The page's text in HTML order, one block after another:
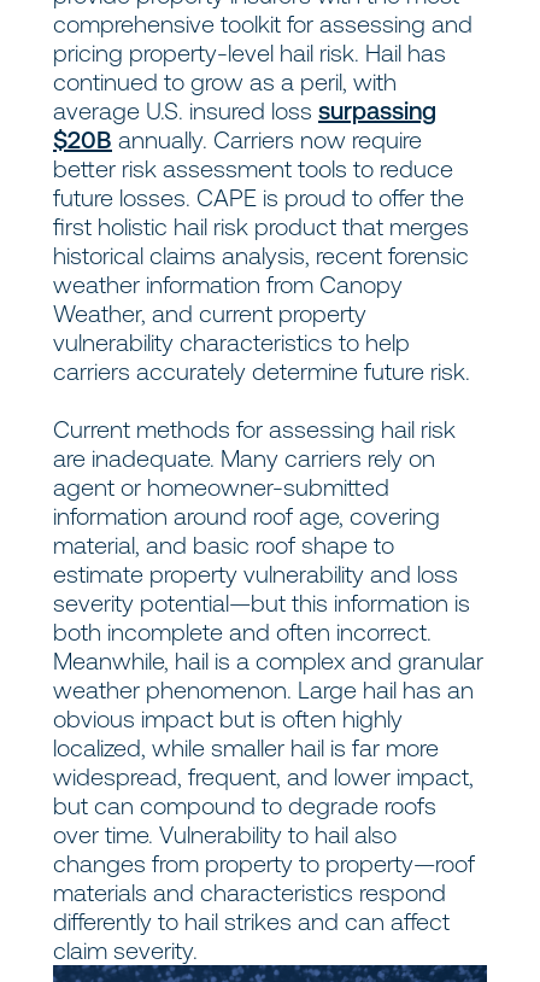
comprehensive toolkit for assessing and
pricing property-level hail risk. Hail has
continued to grow as a peril, with
average U.S. insured loss surpassing
$20B annually. Carriers now require
better risk assessment tools to reduce
future losses. CAPE is proud to offer the
first holistic hail risk product that merges
historical claims analysis, recent forensic
weather information from Canopy
Weather, and current property
vulnerability characteristics to help
carriers accurately determine future risk.
Current methods for assessing hail risk
are inadequate. Many carriers rely on
agent or homeowner-submitted
information around roof age, covering
material, and basic roof shape to
estimate property vulnerability and loss
severity potential—but this information is
both incomplete and often incorrect.
Meanwhile, hail is a complex and granular
weather phenomenon. Large hail has an
obvious impact but is often highly
localized, while smaller hail is far more
widespread, frequent, and lower impact,
but can compound to degrade roofs
over time. Vulnerability to hail also
changes from property to property—roof
materials and characteristics respond
differently to hail strikes and can affect
claim severity.